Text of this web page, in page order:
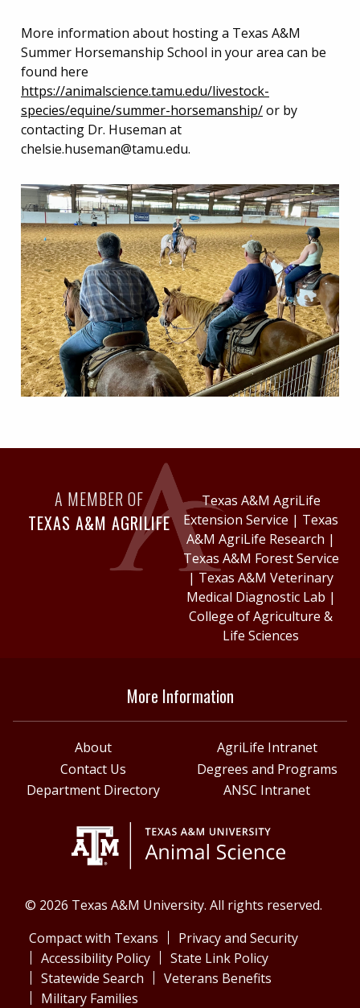
More information about hosting a Texas A&M
Summer Horsemanship School in your area can be
found here
https://animalscience.tamu.edu/livestock-
species/equine/summer-horsemanship/or by
contacting Dr. Huseman at
chelsie.huseman@tamu.edu.
A MEMBER OF
TEXAS A&M AGRILIFE
Texas A&M AgriLife
Extension Service | Texas
A&M AgriLife Research |
Texas A&M Forest Service
| Texas A&M Veterinary
Medical Diagnostic Lab |
College of Agriculture &
Life Sciences
More Information
About
AgriLife Intranet
Contact Us
Degrees and Programs
Department Directory
ANSC Intranet
© 2026 Texas A&M University. All rights reserved.
Compact with Texans
Privacy and Security
Accessibility Policy
State Link Policy
Statewide Search
Veterans Benefits
Military Families